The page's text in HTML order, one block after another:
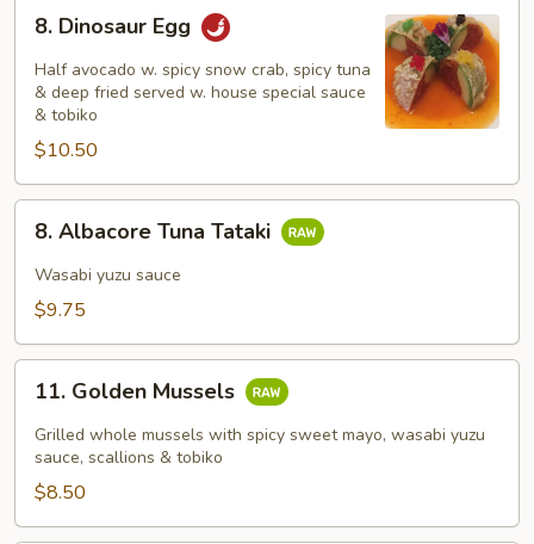
Dinosaur
Egg
8. Dinosaur Egg
Half avocado w. spicy snow crab, spicy tuna
& deep fried served w. house special sauce
& tobiko
$10.50
Albacore
Tuna
Tataki
8. Albacore Tuna Tataki
Wasabi yuzu sauce
$9.75
Golden
Mussels
11. Golden Mussels
Grilled whole mussels with spicy sweet mayo, wasabi yuzu
sauce, scallions & tobiko
$8.50